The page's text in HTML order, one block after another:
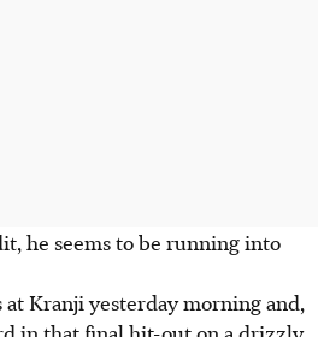
he seems to be running into
Kranji yesterday morning and,